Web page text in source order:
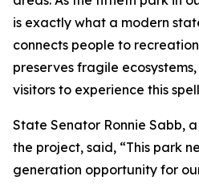
is exactly what a modern
connects people to
preserves fragile
visitors to experience this
State Senator Ronnie Sabb,
the project, said, “This park
generation opportunity for